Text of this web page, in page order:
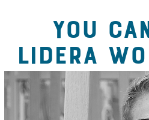
YOU
LIDERA